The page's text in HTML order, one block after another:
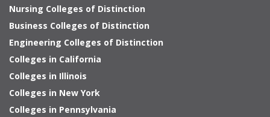
Nursing Colleges of Distinction
Business Colleges of Distinction
Engineering Colleges of Distinction
Colleges in California
Colleges in Illinois
Colleges in New York
Colleges in Pennsylvania